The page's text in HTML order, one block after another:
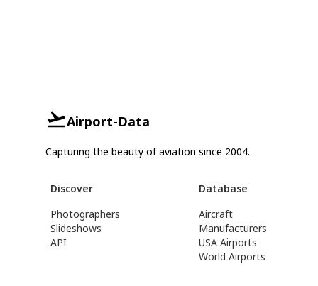
Airport-Data
Capturing the beauty of aviation since 2004.
Discover
Photographers
Slideshows
API
Database
Aircraft
Manufacturers
USA Airports
World Airports